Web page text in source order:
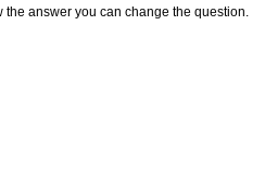
the answer you can change the question.